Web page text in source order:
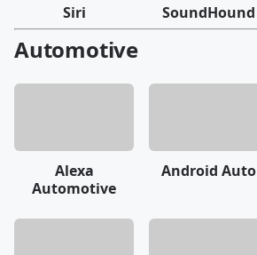
Siri SoundHound
Automotive
Alexa
Automotive
Android Auto